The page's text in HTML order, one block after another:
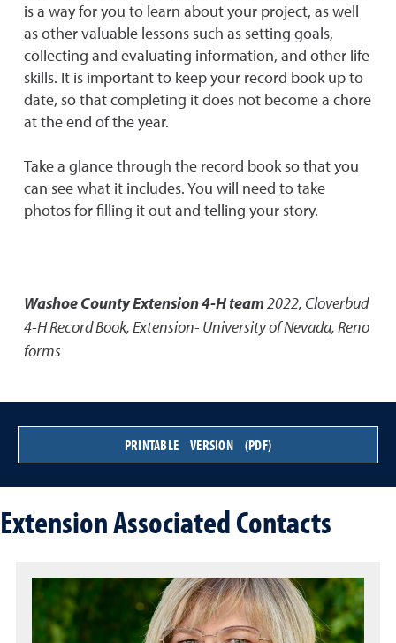
is a way for you to learn about your project, as well
as other valuable lessons such as setting goals,
collecting and evaluating information, and other life
skills. It is important to keep your record book up to
date, so that completing it does not become a chore
at the end of the year.
Take a glance through the record book so that you
can see what it includes. You will need to take
photos for filling it out and telling your story.
Washoe County Extension 4-H team2022, Cloverbud
4-H Record Book,Extension- University of Nevada, Reno
forms
PRINTABLE VERSION (PDF)
Extension Associated Contacts